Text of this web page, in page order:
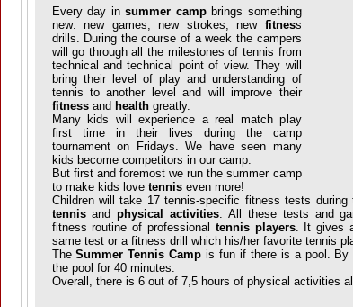
Every day in summer campbrings something
new: new games, new strokes, new fitness
drills. During the course of a week the campers
will go through all the milestones of tennis from
technical and technical point of view. They will
bring their level of play and understanding of
tennis to another level and will improve their
fitnessand healthgreatly.
Many kids will experience a real match play
first time in their lives during the camp
tournament on Fridays. We have seen many
kids become competitors in our camp.
But first and foremost we run the summer camp
to make kids lovetenniseven more!
Children will take 17 tennis-specific fitness tests
tennisandphysical activities. All these tests and
fitness routine of professional tennis players. It gives
same test or a fitness drill which his/her favorite tennis
TheSummer Tennis Camp is fun if there is a pool.
the pool for 40 minutes.
Overall, there is 6 out of 7,5 hours of physical activities